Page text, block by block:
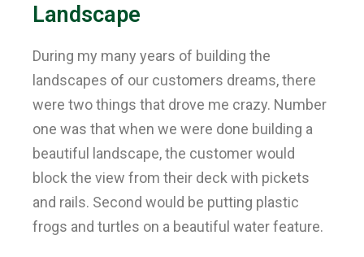
Landscape
During my many years of building the
landscapes of our customers dreams, there
were two things that drove me crazy. Number
one was that when we were done building a
beautiful landscape, the customer would
block the view from their deck with pickets
and rails. Second would be putting plastic
frogs and turtles on a beautiful water feature.